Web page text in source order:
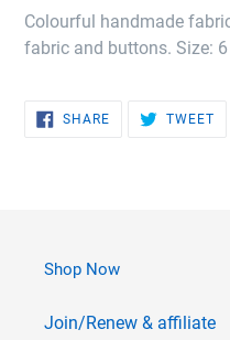
Colourful handmade
fabric and buttons. Size:
SHARESHARE
TWEET
Shop Now
Join/Renew & affiliate